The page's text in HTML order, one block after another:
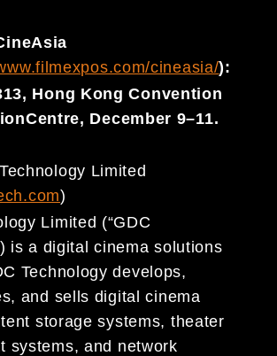
cineasia/):
Hong Kong Convention
Centre, December 9–11.
Limited
)
Limited (“GDC
is a digital cinema solutions
Technology develops,
and sells digital cinema
storage systems, theater
systems, and network